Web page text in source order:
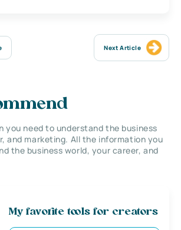
Next Article
you need to understand the business
and marketing. All the information you
the business world, your career, and
My favorite tools for creators